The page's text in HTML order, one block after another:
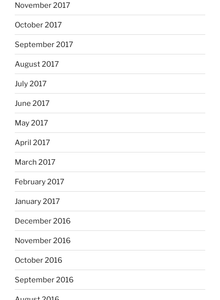
November 2017
October 2017
September 2017
August 2017
July 2017
June 2017
May 2017
April 2017
March 2017
February 2017
January 2017
December 2016
November 2016
October 2016
September 2016